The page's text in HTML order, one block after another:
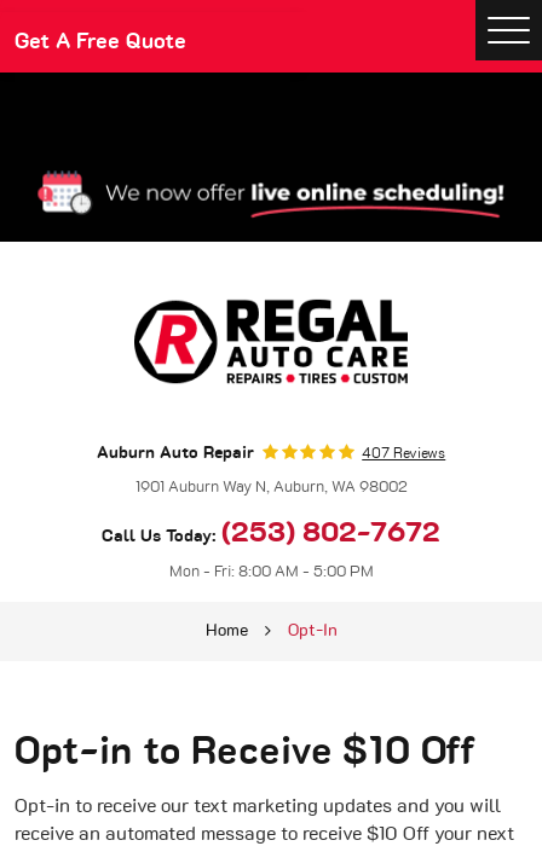
Auburn Auto Repair 407 Reviews
1901 Auburn Way N, Auburn, WA 98002
Call Us Today: (253) 802-7672
Mon - Fri: 8:00 AM - 5:00 PM
Make An Appointment
Get A Free Quote
Home Opt-In
Opt-in to Receive $10 Off
Opt-in to receive our text marketing updates and you will
receive an automated message to receive $10 Off your next